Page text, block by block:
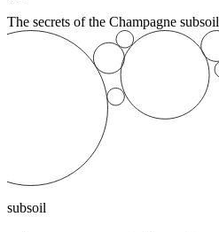
The secrets of the Champagne subsoil
subsoil